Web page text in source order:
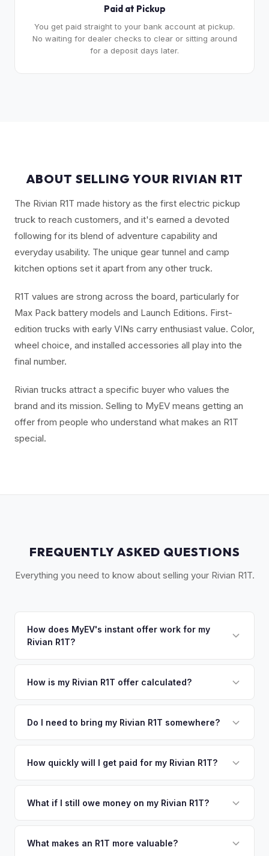
Paid at Pickup
You get paid straight to your bank account at pickup.
No waiting for dealer checks to clear or sitting around
for a deposit days later.
ABOUT SELLING YOUR RIVIAN R1T
The Rivian R1T made history as the first electric pickup
truck to reach customers, and it's earned a devoted
following for its blend of adventure capability and
everyday usability. The unique gear tunnel and camp
kitchen options set it apart from any other truck.
R1T values are strong across the board, particularly for
Max Pack battery models and Launch Editions. First-
edition trucks with early VINs carry enthusiast value. Color,
wheel choice, and installed accessories all play into the
final number.
Rivian trucks attract a specific buyer who values the
brand and its mission. Selling to MyEV means getting an
offer from people who understand what makes an R1T
special.
FREQUENTLY ASKED QUESTIONS
Everything you need to know about selling your Rivian R1T.
How does MyEV's instant offer work for my
Rivian R1T?
your vehicle's details instantly. Our system analyzes real-
There's no obligation — if you like the offer, we'll schedule
How is my Rivian R1T offer calculated?
including what certified dealers are currently paying for
warranty. This ensures your Rivian R1T offer reflects its true
Do I need to bring my Rivian R1T somewhere?
no need to drive to a dealership or meet a stranger. Once
collect your Rivian R1T.
How quickly will I get paid for my Rivian R1T?
funds are released the same moment we take possession
What if I still owe money on my Rivian R1T?
owe less than the offer, we'll pay off the lender and send
What makes an R1T more valuable?